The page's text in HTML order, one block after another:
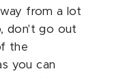
from a lot
don't go out
the
you can